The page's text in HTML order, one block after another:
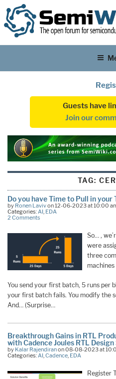
Guests have
Join our
TAG:
Do you have Time to Pull in your
by Ronen Lavivon 12-06-2023 at 10:00
Categories:AI, EDA
2 Comments
So… ,
were
three
You send your first batch, 5 runs per
your first batch fails. You modify the
And… (Surprise…
Breakthrough Gains in RTL
with Cadence Joules RTL
by Kalar Rajendiranon 08-08-2023 at
Categories:AI,Cadence, EDA
Register